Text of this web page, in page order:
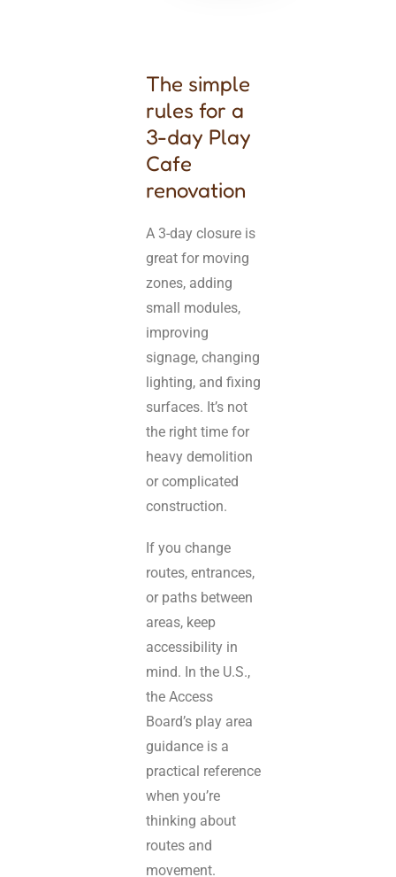
The simple
rules for a
3-day Play
Cafe
renovation
A 3-day closure is
great for moving
zones, adding
small modules,
improving
signage, changing
lighting, and fixing
surfaces. It’s not
the right time for
heavy demolition
or complicated
construction.
If you change
routes, entrances,
or paths between
areas, keep
accessibility in
mind. In the U.S.,
the Access
Board’s play area
guidance is a
practical reference
when you’re
thinking about
routes and
movement.